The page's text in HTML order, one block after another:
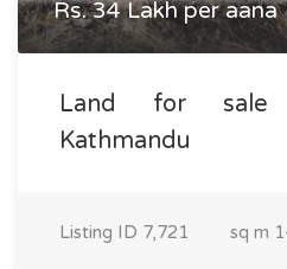
Rs. 34 Lakh per aana
Land for sale
Kathmandu
Listing ID 7,721 sq m